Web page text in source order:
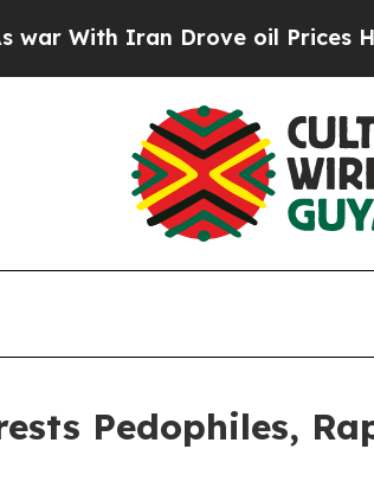
With Iran Drove oil Prices
Pedophiles,